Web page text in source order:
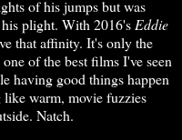
of his jumps but was
plight. With 2016's Eddie
that affinity. It's only the
of the best films I've seen
having good things happen
warm, movie fuzzies
Natch.